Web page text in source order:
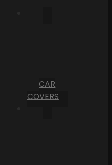
CAR
COVERS